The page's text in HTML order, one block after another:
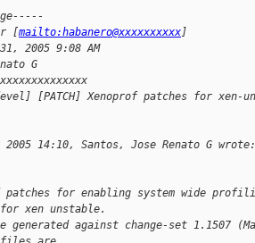
[mailto:habanero@xxxxxxxxxx]
2005 9:08 AM
G
[PATCH] Xenoprof patches for xen-
2005 14:10, Santos, Jose Renato G wrote:
for enabling system wide
xen unstable.
generated against change-set 1.1507